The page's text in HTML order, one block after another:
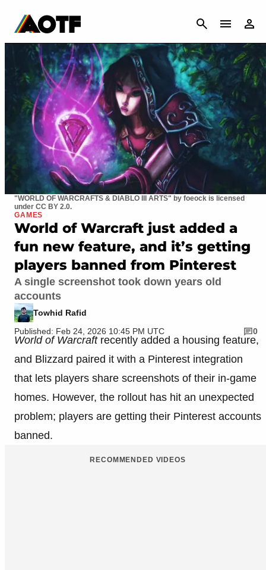
CANCEL
"WORLD OF WARCRAFTS & DIABLO III ARTS" by foeock is licensed
under CC BY 2.0.
GAMES
World of Warcraft just added a
fun new feature, and it’s getting
players banned from Pinterest
A single screenshot took down years old
accounts
Towhid Rafid
Published: Feb 24, 2026 10:45 PM UTC
0
World of Warcraft recently added a housing feature,
and Blizzard paired it with a Pinterest integration
that lets players share screenshots of their in-game
homes. However, the rollout has hit an unexpected
problem; players are getting their Pinterest accounts
banned.
RECOMMENDED VIDEOS